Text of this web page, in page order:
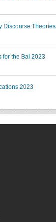
Discourse Theories
for the Bal 2023
2023